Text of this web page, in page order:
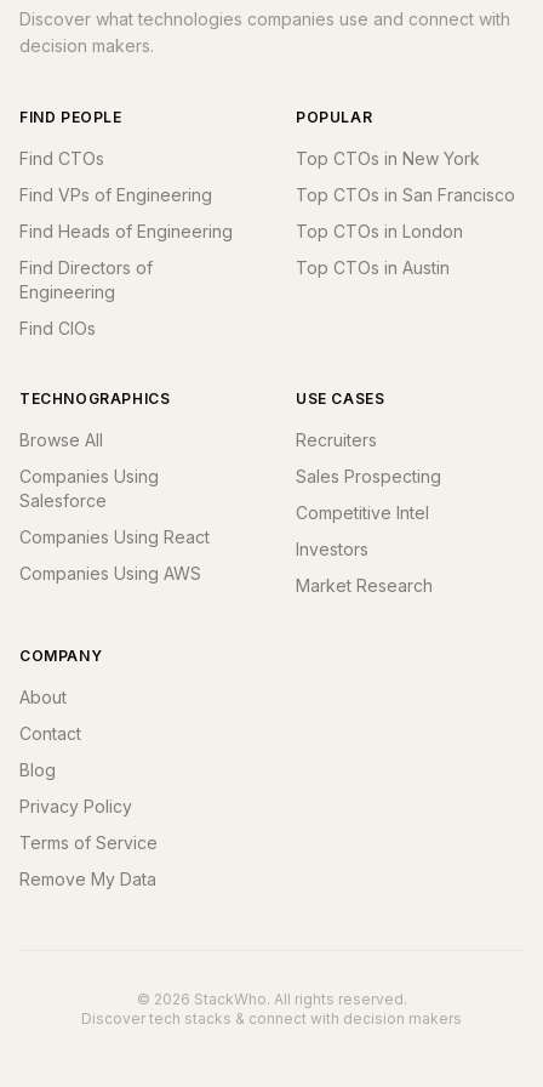
Discover what technologies companies use and connect with
decision makers.
FIND PEOPLE
Find CTOs
Find VPs of Engineering
Find Heads of Engineering
Find Directors of
Engineering
Find CIOs
POPULAR
Top CTOs in New York
Top CTOs in San Francisco
Top CTOs in London
Top CTOs in Austin
TECHNOGRAPHICS
Browse All
Companies Using
Salesforce
Companies Using React
Companies Using AWS
USE CASES
Recruiters
Sales Prospecting
Competitive Intel
Investors
Market Research
COMPANY
About
Contact
Blog
Privacy Policy
Terms of Service
Remove My Data
© 2026 StackWho. All rights reserved.
Discover tech stacks & connect with decision makers